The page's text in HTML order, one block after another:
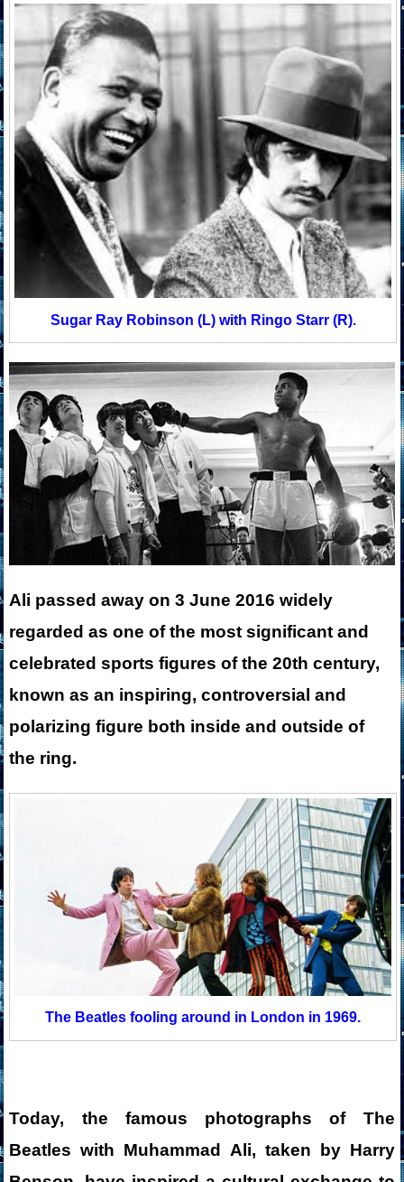
Sugar Ray Robinson (L) with Ringo Starr (R).
Ali passed away on 3 June 2016 widely
regarded as one of the most significant and
celebrated sports figures of the 20th century,
known as an inspiring, controversial and
polarizing figure both inside and outside of
the ring.
The Beatles fooling around in London in 1969.
Today, the famous photographs of The
Beatles with Muhammad Ali, taken by Harry